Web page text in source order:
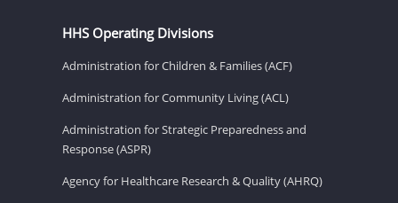
HHS Operating Divisions
Administration for Children & Families (ACF)
Administration for Community Living (ACL)
Administration for Strategic Preparedness and
Response (ASPR)
Agency for Healthcare Research & Quality (AHRQ)